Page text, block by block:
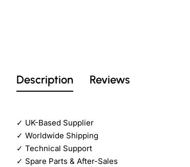
Description Reviews
✓ UK-Based Supplier
✓ Worldwide Shipping
✓ Technical Support
✓ Spare Parts & After-Sales